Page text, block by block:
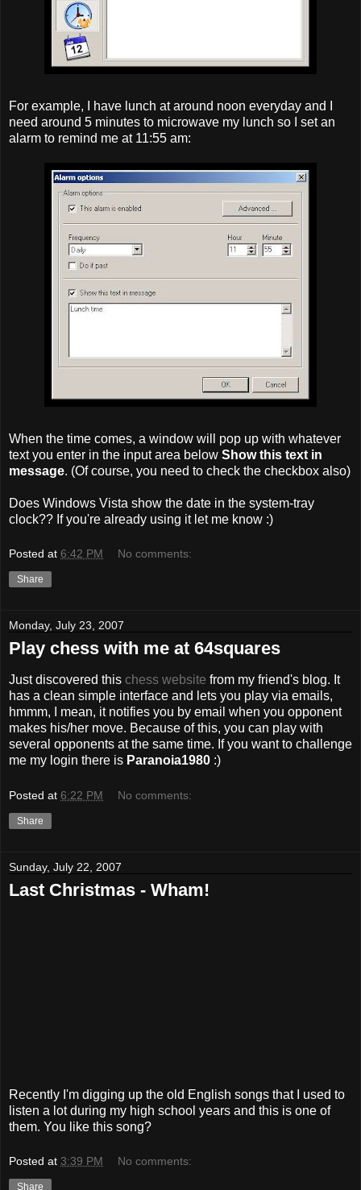
For example, I have lunch at around noon everyday and I
need around 5 minutes to microwave my lunch so I set an
alarm to remind me at 11:55 am:
When the time comes, a window will pop up with whatever
text you enter in the input area below Show this text in
message. (Of course, you need to check the checkbox also)
Does Windows Vista show the date in the system-tray
clock?? If you're already using it let me know :)
Posted at 6:42 PM No comments:
Share
Monday, July 23, 2007
Play chess with me at 64squares
Just discovered this chess website from my friend's blog. It
has a clean simple interface and lets you play via emails,
hmmm, I mean, it notifies you by email when you opponent
makes his/her move. Because of this, you can play with
several opponents at the same time. If you want to challenge
me my login there is Paranoia1980 :)
Posted at 6:22 PM No comments:
Share
Sunday, July 22, 2007
Last Christmas - Wham!
Recently I'm digging up the old English songs that I used to
listen a lot during my high school years and this is one of
them. You like this song?
Posted at 3:39 PM No comments:
Share